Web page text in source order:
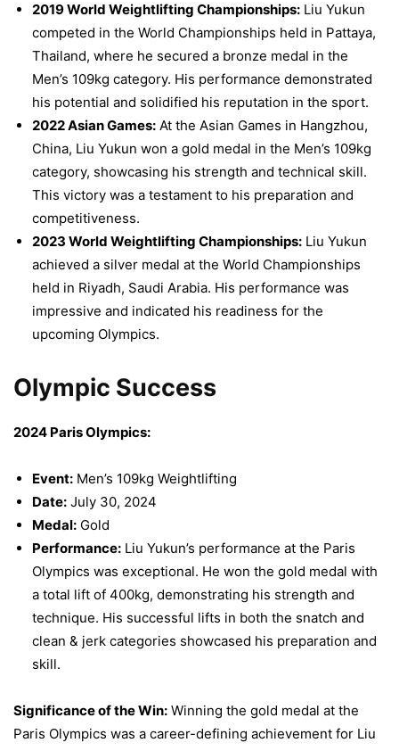
2019 World Weightlifting Championships: Liu Yukun
competed in the World Championships held in Pattaya,
Thailand, where he secured a bronze medal in the
Men’s 109kg category. His performance demonstrated
his potential and solidified his reputation in the sport.
2022 Asian Games: At the Asian Games in Hangzhou,
China, Liu Yukun won a gold medal in the Men’s 109kg
category, showcasing his strength and technical skill.
This victory was a testament to his preparation and
competitiveness.
2023 World Weightlifting Championships: Liu Yukun
achieved a silver medal at the World Championships
held in Riyadh, Saudi Arabia. His performance was
impressive and indicated his readiness for the
upcoming Olympics.
Olympic Success
2024 Paris Olympics:
Event: Men’s 109kg Weightlifting
Date: July 30, 2024
Medal: Gold
Performance: Liu Yukun’s performance at the Paris
Olympics was exceptional. He won the gold medal with
a total lift of 400kg, demonstrating his strength and
technique. His successful lifts in both the snatch and
clean & jerk categories showcased his preparation and
skill.
Significance of the Win: Winning the gold medal at the
Paris Olympics was a career-defining achievement for Liu